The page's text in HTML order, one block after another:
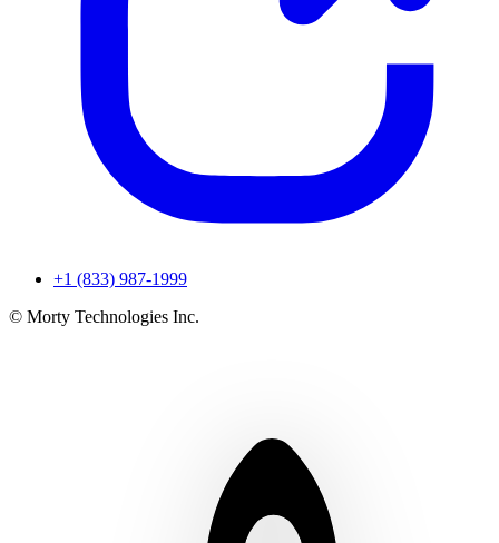
+1 (833) 987-1999
© Morty Technologies Inc.